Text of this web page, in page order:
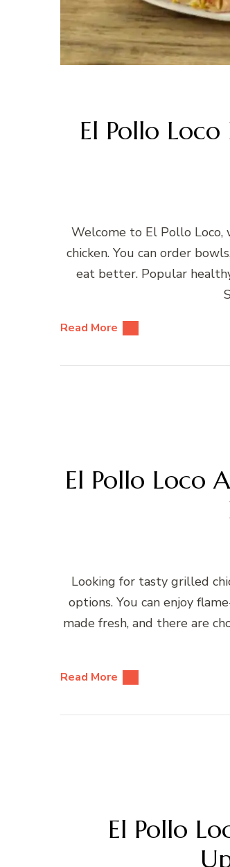
El Pollo
Welcome to El Pollo Loco,
chicken. You can order
eat better. Popular
Read More
El Pollo Loco
Looking for tasty grilled
options. You can enjoy
made fresh, and there are
Read More
El Pollo